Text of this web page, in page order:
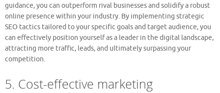
guidance, you can outperform rival businesses and solidify a robust
online presence within your industry. By implementing strategic
SEO tactics tailored to your specific goals and target audience, you
can effectively position yourself as a leader in the digital landscape,
attracting more traffic, leads, and ultimately surpassing your
competition.
5. Cost-effective marketing